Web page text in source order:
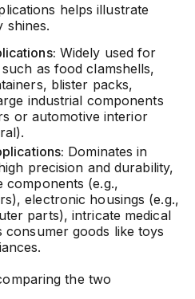
helps illustrate
shines.
Widely used for
as food clamshells,
blister packs,
industrial components
or automotive interior
Dominates in
precision and durability,
components (e.g.,
electronic housings (e.g.,
parts), intricate medical
consumer goods like toys
the two